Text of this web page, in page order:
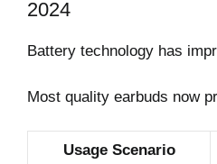
2024
Battery technology has
Most quality earbuds now
Usage Scenario